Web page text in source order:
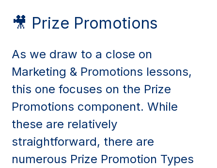
🎥 Prize Promotions
As we draw to a close on
Marketing & Promotions lessons,
this one focuses on the Prize
Promotions component. While
these are relatively
straightforward, there are
numerous Prize Promotion Types